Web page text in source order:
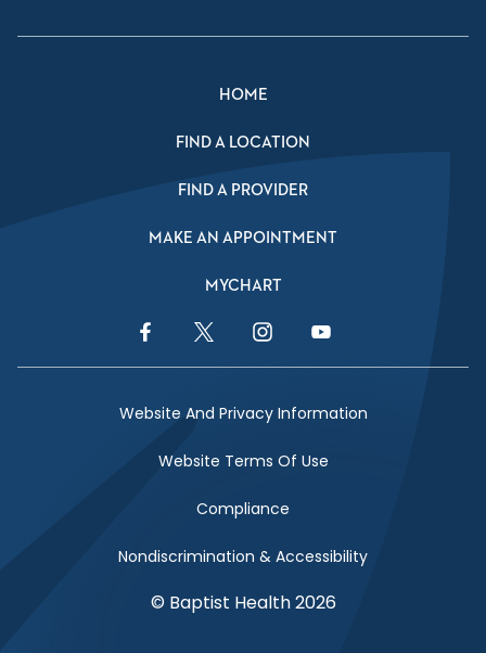
HOME
FIND A LOCATION
FIND A PROVIDER
MAKE AN APPOINTMENT
MYCHART
Facebook LinkTwitter LinkInstagram LinkYouTube Link
Website And Privacy Information
Website Terms Of Use
Compliance
Nondiscrimination & Accessibility
© Baptist Health 2026